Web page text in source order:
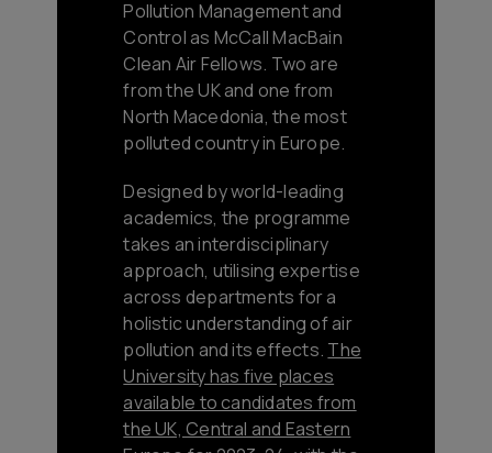
Pollution Management and
Control as McCall MacBain
Clean Air Fellows. Two are
from the UK and one from
North Macedonia, the most
polluted country in Europe.
Designed by world-leading
academics, the programme
takes an interdisciplinary
approach, utilising expertise
across departments for a
holistic understanding of air
pollution and its effects. The
University has five places
available to candidates from
the UK, Central and Eastern